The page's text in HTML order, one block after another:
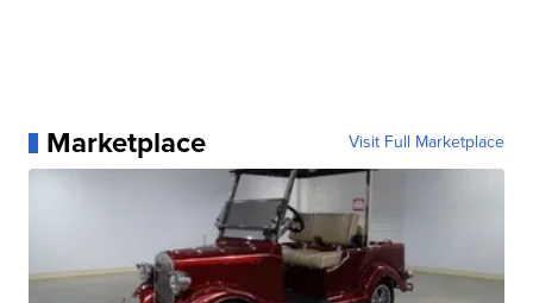
Marketplace Visit Full Marketplace